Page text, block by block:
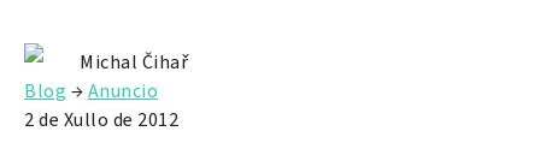
Michal Čihař
Blog →Anuncio
2 de Xullo de 2012